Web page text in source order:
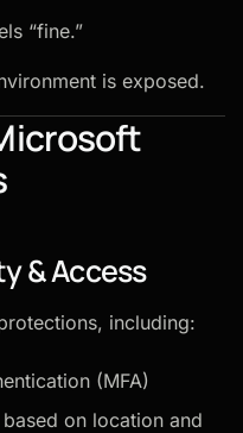
“fine.”
is exposed.
& Access
including:
(MFA)
on location and